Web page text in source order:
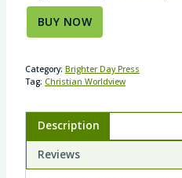
BUY NOW
Category: Brighter Day Press
Tag: Christian Worldview
Description
Reviews